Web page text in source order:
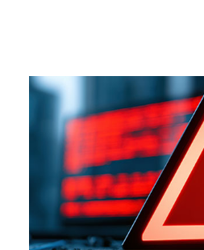
Featured
news
and
events